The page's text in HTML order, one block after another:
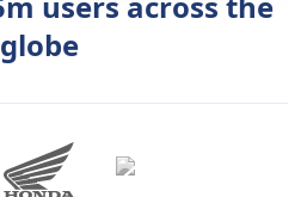
globe